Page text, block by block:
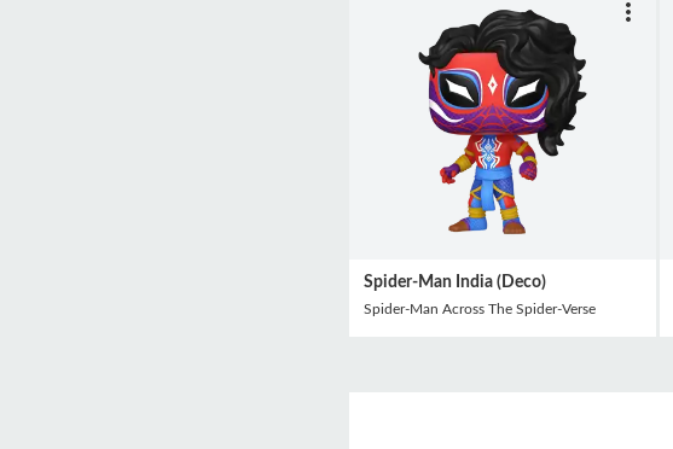
Spider-Man India (Deco)
Spider-Man Across The Spider-Verse